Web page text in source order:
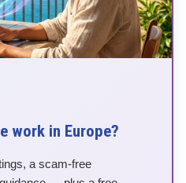
work in Europe?
a scam-free